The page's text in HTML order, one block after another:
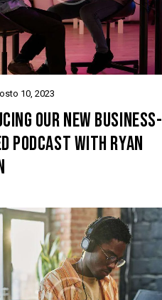
10, 2023
OUR NEW BUSINESS-
PODCAST WITH RYAN